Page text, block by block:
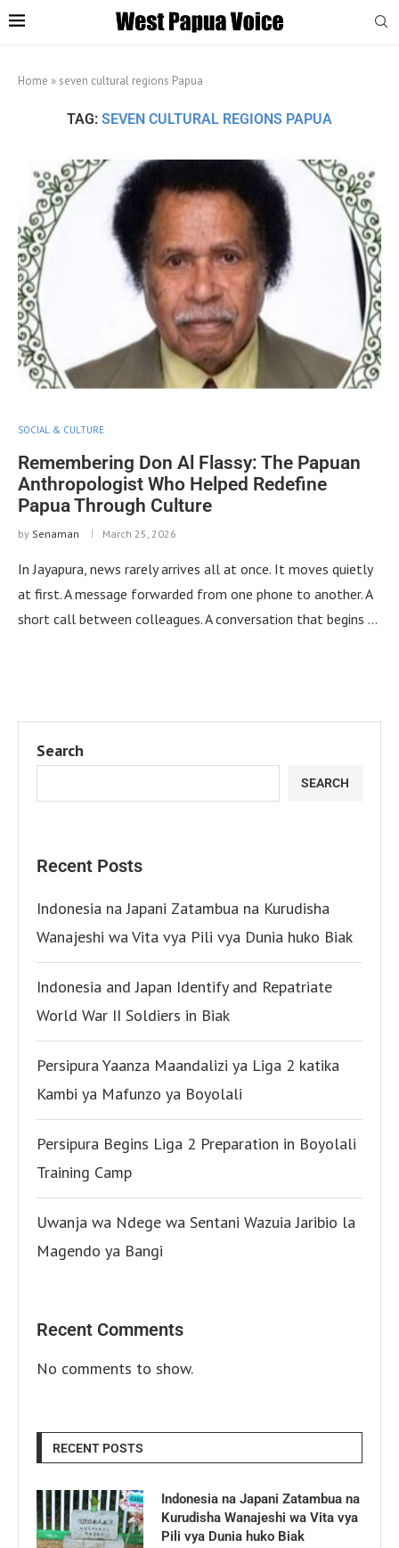
Home » seven cultural regions Papua
TAG: SEVEN CULTURAL REGIONS PAPUA
SOCIAL & CULTURE
Remembering Don Al Flassy: The Papuan
Anthropologist Who Helped Redefine
Papua Through Culture
by Senaman March 25, 2026
In Jayapura, news rarely arrives all at once. It moves quietly
at first. A message forwarded from one phone to another. A
short call between colleagues. A conversation that begins …
Search
SEARCH
Recent Posts
Indonesia na Japani Zatambua na Kurudisha
Wanajeshi wa Vita vya Pili vya Dunia huko Biak
Indonesia and Japan Identify and Repatriate
World War II Soldiers in Biak
Persipura Yaanza Maandalizi ya Liga 2 katika
Kambi ya Mafunzo ya Boyolali
Persipura Begins Liga 2 Preparation in Boyolali
Training Camp
Uwanja wa Ndege wa Sentani Wazuia Jaribio la
Magendo ya Bangi
Recent Comments
No comments to show.
RECENT POSTS
Indonesia na Japani Zatambua na
Kurudisha Wanajeshi wa Vita vya
Pili vya Dunia huko Biak